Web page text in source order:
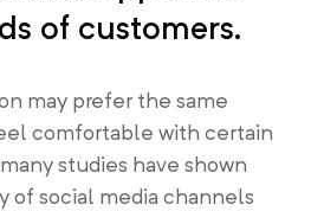
of customers.
may prefer the same
comfortable with certain
studies have shown
of social media channels